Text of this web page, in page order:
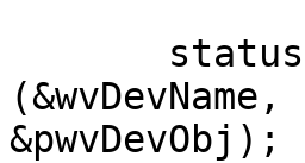
&pwvDevObj);